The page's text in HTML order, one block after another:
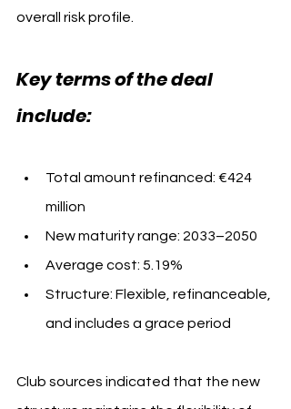
overall risk profile.
Key terms of the deal
include:
Total amount refinanced: €424
million
New maturity range: 2033–2050
Average cost: 5.19%
Structure: Flexible, refinanceable,
and includes a grace period
Club sources indicated that the new